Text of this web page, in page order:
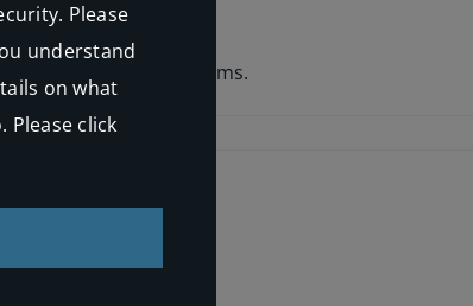
vetting whiplash claims.
Please
understand
on what
Please click